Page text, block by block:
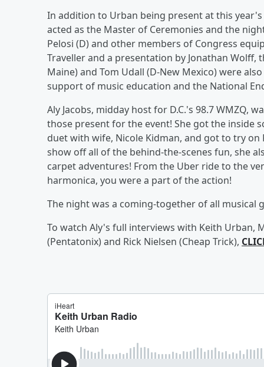
In addition to Urban being present at this
acted as the Master of Ceremonies and the
Pelosi (D) and other members of Congress
Traveller and a presentation by Jonathan Wolff,
Maine) and Tom Udall (D-New Mexico) were
support of music education and the National
Aly Jacobs, midday host for D.C.'s 98.7
those present for the event! She got the inside
duet with wife, Nicole Kidman, and got to try on
show off all of the behind-the-scenes fun, she
carpet adventures! From the Uber ride to the
harmonica, you were a part of the action!
The night was a coming-together of all musical
To watch Aly's full interviews with Keith Urban,
(Pentatonix) and Rick Nielsen (Cheap Trick),